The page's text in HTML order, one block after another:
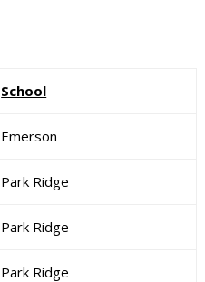
School
Emerson
Park Ridge
Park Ridge
Park Ridge